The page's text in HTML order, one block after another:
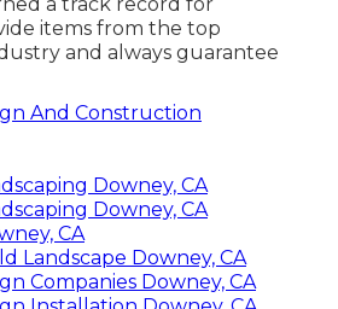
items from the top
and always guarantee
And Construction
Downey, CA
Downey, CA
CA
Landscape Downey, CA
Companies Downey, CA